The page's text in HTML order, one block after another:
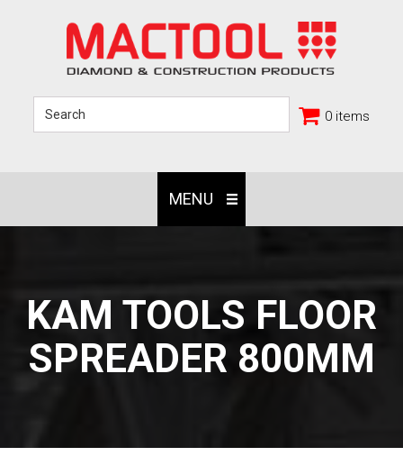
0 items
MENU
KAM TOOLS FLOOR
SPREADER 800MM